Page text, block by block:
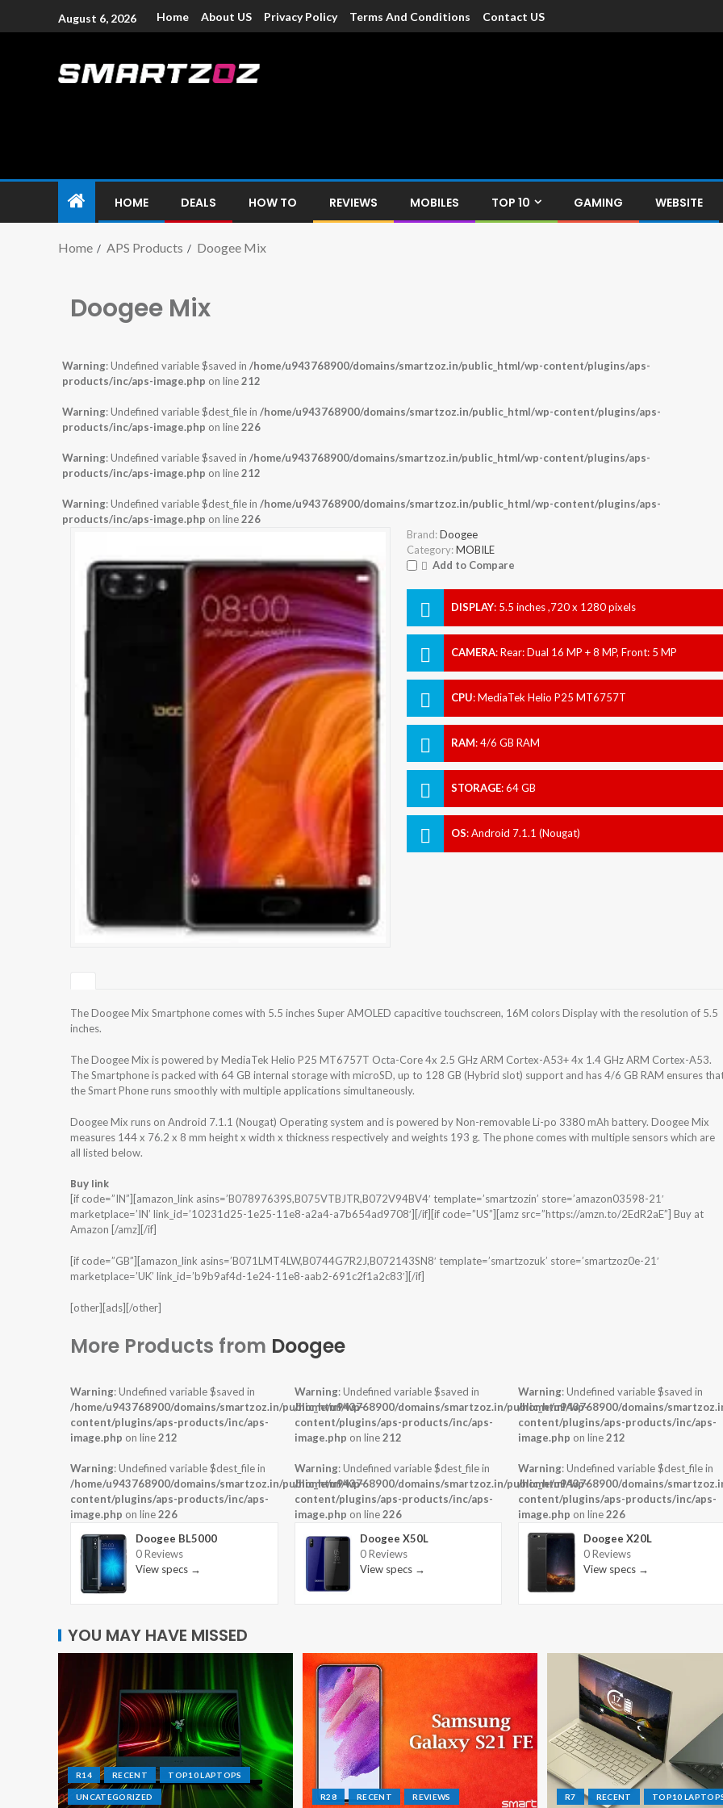
August 6, 2026 Home About US Privacy Policy Terms And Conditions Contact US
HOME DEALS HOW TO REVIEWS MOBILES TOP 10 GAMING WEBSITE
Home APS Products Doogee Mix
Doogee Mix
Warning: Undefined variable $saved in /home/u943768900/domains/smartzoz.in/public_html/wp-content/plugins/aps-
products/inc/aps-image.php on line212
Warning: Undefined variable $dest_file in /home/u943768900/domains/smartzoz.in/public_html/wp-content/plugins/aps-
products/inc/aps-image.php on line226
Warning: Undefined variable $saved in /home/u943768900/domains/smartzoz.in/public_html/wp-content/plugins/aps-
products/inc/aps-image.php on line212
Warning: Undefined variable $dest_file in /home/u943768900/domains/smartzoz.in/public_html/wp-content/plugins/aps-
products/inc/aps-image.php on line226
Brand: Doogee
Category: MOBILE
Add to Compare
DISPLAY: 5.5 inches ,720 x 1280 pixels
CAMERA:Rear: Dual 16 MP + 8 MP, Front: 5 MP
CPU:MediaTek Helio P25 MT6757T
RAM:4/6 GB RAM
STORAGE:64 GB
OS:Android 7.1.1 (Nougat)
The Doogee Mix Smartphone comes with 5.5 inches Super AMOLED capacitive touchscreen, 16M colors Display with the resolution of 5.5
inches.
The Doogee Mix is powered by MediaTek Helio P25 MT6757T Octa-Core 4x 2.5 GHz ARM Cortex-A53+ 4x 1.4 GHz ARM Cortex-A53.
The Smartphone is packed with 64 GB internal storage with microSD, up to 128 GB (Hybrid slot) support and has 4/6 GB RAM ensures
the Smart Phone runs smoothly with multiple applications simultaneously.
Doogee Mix runs on Android 7.1.1 (Nougat) Operating system and is powered by Non-removable Li-po 3380 mAh battery. Doogee Mix
measures 144 x 76.2 x 8 mm height x width x thickness respectively and weights 193 g. The phone comes with multiple sensors which are
all listed below.
Buy link
[if code=”IN”][amazon_link asins=’B07897639S,B075VTBJTR,B072V94BV4′ template=’smartzozin’ store=’amazon03598-21′
marketplace=’IN’ link_id=’10231d25-1e25-11e8-a2a4-a7b654ad9708′][/if][if code=”US”][amz src=”https://amzn.to/2EdR2aE”] Buy at
Amazon [/amz][/if]
[if code=”GB”][amazon_link asins=’B071LMT4LW,B0744G7R2J,B072143SN8′ template=’smartzozuk’ store=’smartzoz0e-21′
marketplace=’UK’ link_id=’b9b9af4d-1e24-11e8-aab2-691c2f1a2c83′][/if]
[other][ads][/other]
More Products from Doogee
Warning: Undefined variable $saved in
/home/u943768900/domains/smartzoz.in/public_html/wp-
content/plugins/aps-products/inc/aps-
image.php on line212
Warning: Undefined variable $dest_file in
/home/u943768900/domains/smartzoz.in/public_html/wp-
content/plugins/aps-products/inc/aps-
image.php on line226
Doogee BL5000
0 Reviews
View specs →
Warning: Undefined variable $saved in
/home/u943768900/domains/smartzoz.in/public_html/wp-
content/plugins/aps-products/inc/aps-
image.php on line212
Warning: Undefined variable $dest_file in
/home/u943768900/domains/smartzoz.in/public_html/wp-
content/plugins/aps-products/inc/aps-
image.php on line226
Doogee X50L
0 Reviews
View specs →
Warning: Undefined variable $saved in
/home/u943768900/domains/
content/plugins/aps-products/inc/aps-
image.php on line212
Warning: Undefined variable $dest_file in
/home/u943768900/domains/
content/plugins/aps-products/inc/aps-
image.php on line226
Doogee X20L
0 Reviews
View specs →
YOU MAY HAVE MISSED
R14 RECENT TOP10 LAPTOPS
UNCATEGORIZED R28 RECENT REVIEWS R7 RECENT TOP10